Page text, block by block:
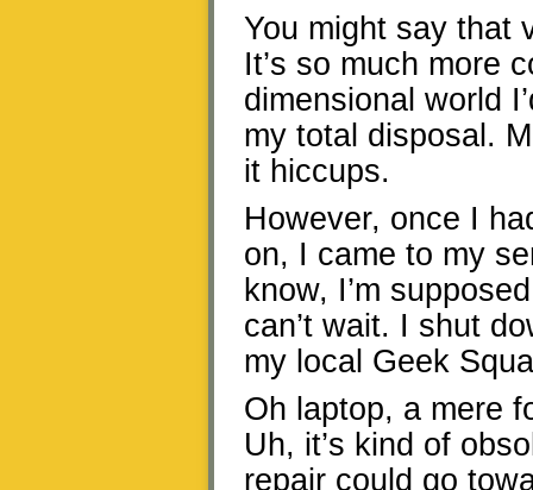
You might say that
It’s so much more
dimensional world
my total disposal.
it hiccups.
However, once I
on, I came to my
know, I’m
can’t wait. I shut
my local Geek
Oh laptop, a mere
Uh, it’s kind of
repair could go